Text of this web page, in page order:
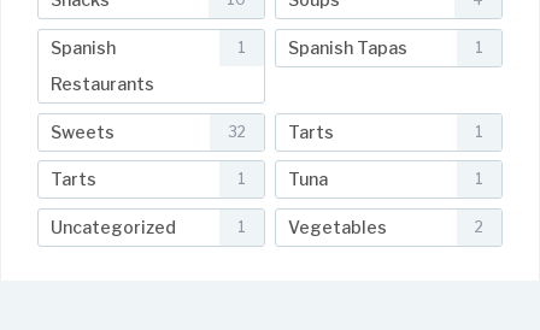
Spanish
Restaurants
1 Spanish Tapas 1
Sweets 32 Tarts 1
Tarts 1 Tuna 1
Uncategorized 1 Vegetables 2